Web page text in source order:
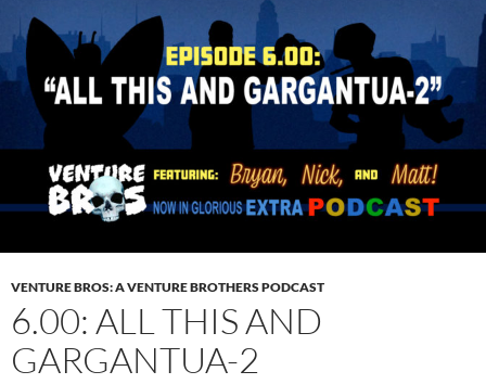
VENTURE BROS: A VENTURE BROTHERS PODCAST
6.00: ALL THIS AND
GARGANTUA-2